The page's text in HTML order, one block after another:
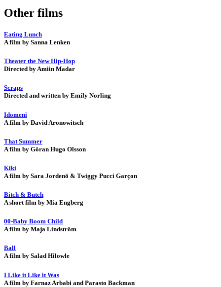
Other films
Eating Lunch
A film by Sanna Lenken
Theater the New Hip-Hop
Directed by Amiin Madar
Scraps
Directed and written by Emily Norling
Idomeni
A film by David Aronowitsch
That Summer
A film by Göran Hugo Olsson
Kiki
A film by Sara Jordenö & Twiggy Pucci Garçon
Bitch & Butch
A short film by Mia Engberg
00-Baby Boom Child
A film by Maja Lindström
Ball
A film by Salad Hilowle
I Like it Like it Was
A film by Farnaz Arbabi and Parasto Backman